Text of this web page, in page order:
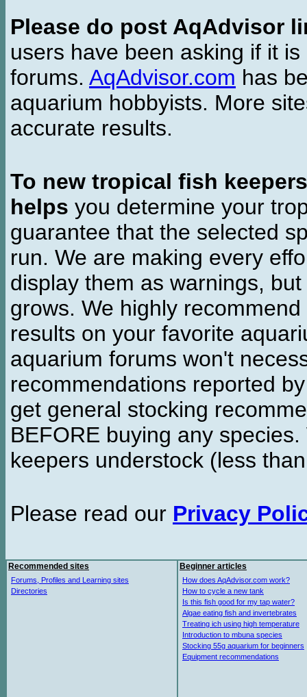
Please do post AqAdvisor
users have been asking if it
forums. AqAdvisor.com has
aquarium hobbyists. More
accurate results.
To new tropical fish keepers
helps you determine your
guarantee that the selected
run. We are making every
display them as warnings,
grows. We highly
results on your favorite
aquarium forums won't
recommendations reported
get general stocking
BEFORE buying any
keepers understock (less
Please read our Privacy
Recommended sites
Forums, Profiles and Learning sites
Directories
Beginner articles
How does AqAdvisor.com work?
How to cycle a new tank
Is this fish good for my tap water?
Algae eating fish and invertebrates
Treating ich using high temperature
Introduction to mbuna species
Stocking 55g aquarium for beginners
Equipment recommendations